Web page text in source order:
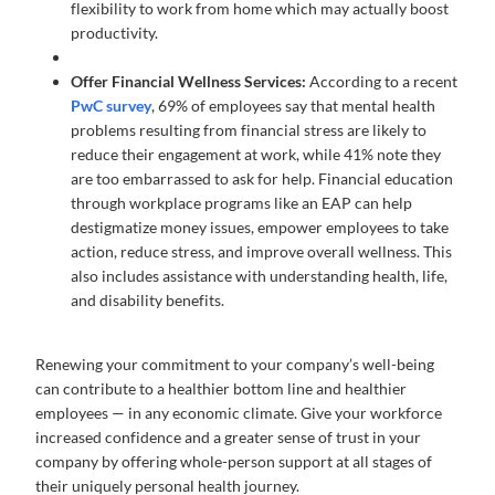
flexibility to work from home which may actually boost
productivity.
Offer Financial Wellness Services: According to a recent
PwC survey, 69% of employees say that mental health
problems resulting from financial stress are likely to
reduce their engagement at work, while 41% note they
are too embarrassed to ask for help. Financial education
through workplace programs like an EAP can help
destigmatize money issues, empower employees to take
action, reduce stress, and improve overall wellness. This
also includes assistance with understanding health, life,
and disability benefits.
Renewing your commitment to your company’s well-being
can contribute to a healthier bottom line and healthier
employees — in any economic climate. Give your workforce
increased confidence and a greater sense of trust in your
company by offering whole-person support at all stages of
their uniquely personal health journey.